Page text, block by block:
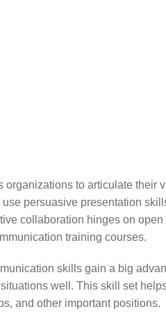
organizations to articulate their
persuasive presentation
collaboration hinges on
training courses.
skills gain a big
well. This skill set
and other important positions.